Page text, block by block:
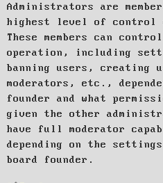
Administrators are
highest level of control
These members can
operation, including
banning users, creating
moderators, etc.,
founder and what
given the other
have full moderator
depending on the
board founder.